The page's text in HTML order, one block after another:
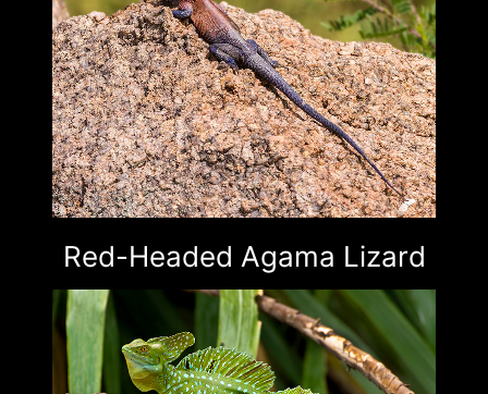
Red-Headed Agama Lizard